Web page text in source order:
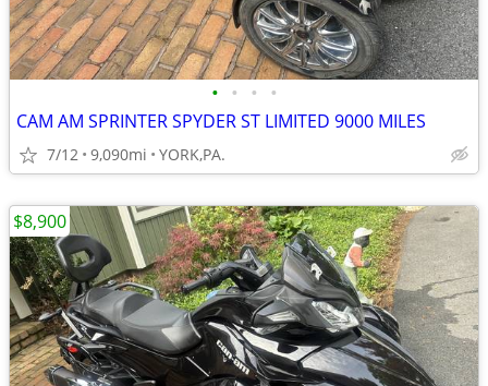
• • • •
CAM AM SPRINTER SPYDER ST LIMITED 9000 MILES
7/12 9,090mi YORK,PA.
$8,900